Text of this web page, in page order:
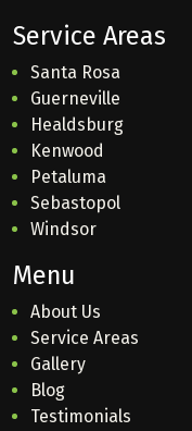
Service Areas
Santa Rosa
Guerneville
Healdsburg
Kenwood
Petaluma
Sebastopol
Windsor
Menu
About Us
Service Areas
Gallery
Blog
Testimonials